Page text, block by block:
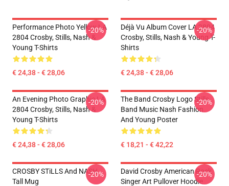
Performance Photo Yellow LA
2804 Crosby, Stills, Nash &
Young T-Shirts
€ 24,38 - € 28,06
-20%
Déjà Vu Album Cover LA 2804
Crosby, Stills, Nash & Young T-
Shirts
€ 24,38 - € 28,06
-20%
An Evening Photo Graphic LA
2804 Crosby, Stills, Nash &
Young T-Shirts
€ 24,38 - € 28,06
-20%
The Band Crosby Logo Stills
Band Music Nash Fashion
And Young Poster
€ 18,21 - € 42,22
-20%
CROSBY STiLLS And NASH
Tall Mug
-20%
David Crosby American Rock
Singer Art Pullover Hoodie
-20%